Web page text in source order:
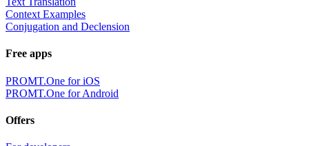
Context Examples
Conjugation and Declension
Free apps
PROMT.One for iOS
PROMT.One for Android
Offers